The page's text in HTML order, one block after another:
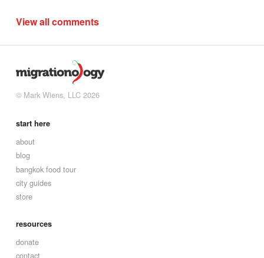
View all comments
© Mark Wiens, LLC 2026
start here
about
blog
bangkok food tour
city guides
store
resources
donate
contact